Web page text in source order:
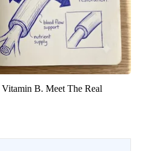
B. Meet The Real